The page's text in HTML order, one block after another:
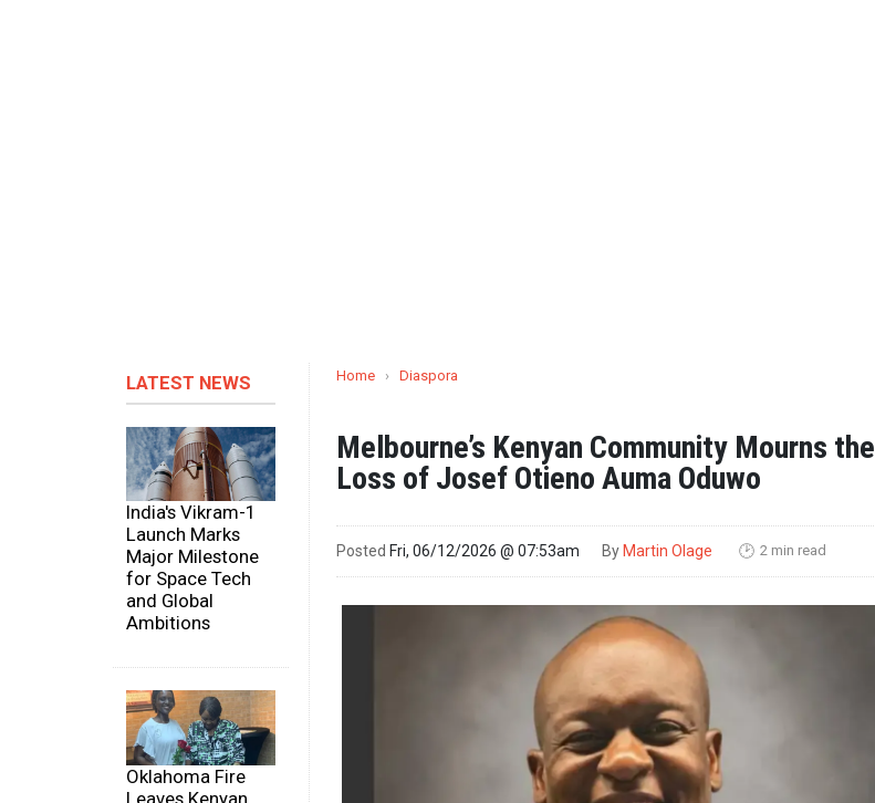
LATEST NEWS
India's Vikram-1
Launch Marks
Major Milestone
for Space Tech
and Global
Ambitions
Oklahoma Fire
Leaves Kenyan
Home › Diaspora
Melbourne’s Kenyan Community Mourns the
Loss of Josef Otieno Auma Oduwo
Posted Fri, 06/12/2026 @ 07:53am By Martin Olage 🕑 2 min read